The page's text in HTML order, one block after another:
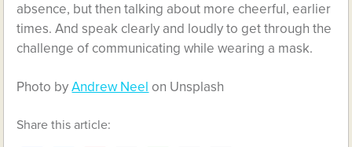
absence, but then talking about more cheerful, earlier
times. And speak clearly and loudly to get through the
challenge of communicating while wearing a mask.
Photo byAndrew Neel on Unsplash
Share this article: